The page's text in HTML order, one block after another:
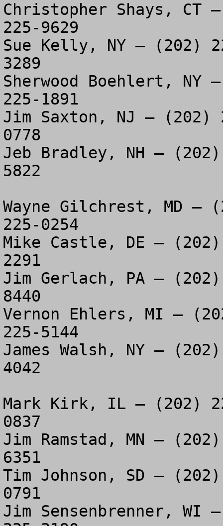
Christopher Shays, CT
225-9629
Sue Kelly, NY – (202)
3289
Sherwood Boehlert, NY
225-1891
Jim Saxton, NJ – (202)
0778
Jeb Bradley, NH –
5822
Wayne Gilchrest, MD –
225-0254
Mike Castle, DE –
2291
Jim Gerlach, PA –
8440
Vernon Ehlers, MI –
225-5144
James Walsh, NY –
4042
Mark Kirk, IL – (202)
0837
Jim Ramstad, MN –
6351
Tim Johnson, SD –
0791
Jim Sensenbrenner, WI